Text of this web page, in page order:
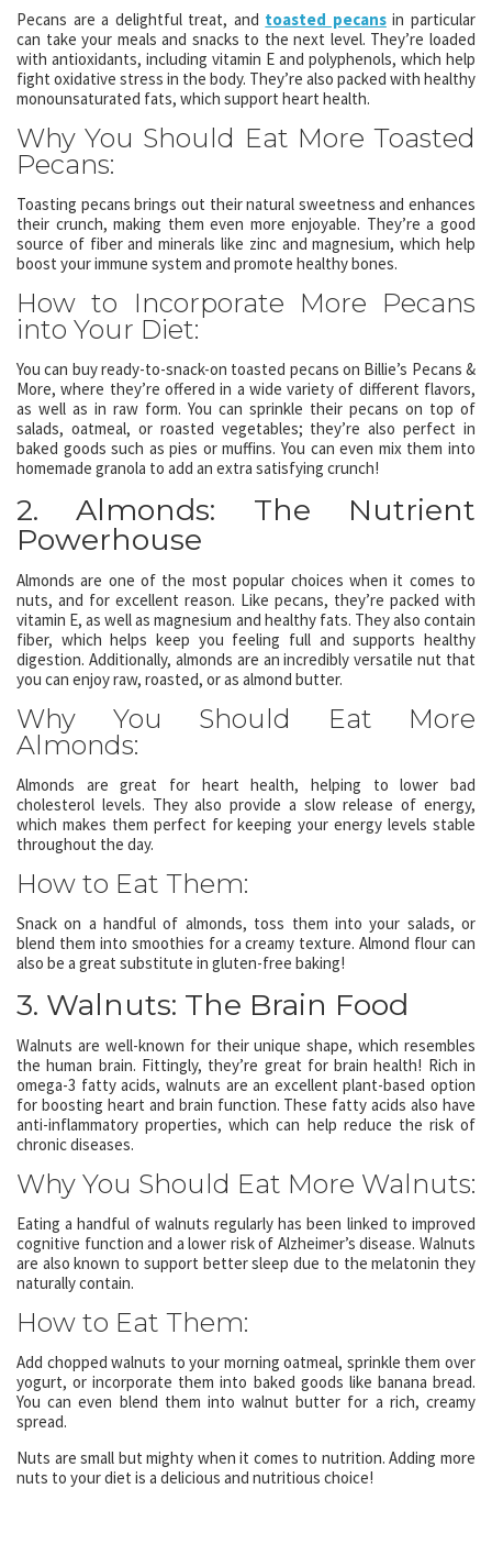
Pecans are a delightful treat, and toasted pecansin particular
can take your meals and snacks to the next level. They’re loaded
with antioxidants, including vitamin E and polyphenols, which help
fight oxidative stress in the body. They’re also packed with healthy
monounsaturated fats, which support heart health.
Why You Should Eat More Toasted
Pecans:
Toasting pecans brings out their natural sweetness and enhances
their crunch, making them even more enjoyable. They’re a good
source of fiber and minerals like zinc and magnesium, which help
boost your immune system and promote healthy bones.
How to Incorporate More Pecans
into Your Diet:
You can buy ready-to-snack-on toasted pecans on Billie’s Pecans &
More, where they’re offered in a wide variety of different flavors,
as well as in raw form. You can sprinkle their pecans on top of
salads, oatmeal, or roasted vegetables; they’re also perfect in
baked goods such as pies or muffins. You can even mix them into
homemade granola to add an extra satisfying crunch!
2. Almonds: The Nutrient
Powerhouse
Almonds are one of the most popular choices when it comes to
nuts, and for excellent reason. Like pecans, they’re packed with
vitamin E, as well as magnesium and healthy fats. They also contain
fiber, which helps keep you feeling full and supports healthy
digestion. Additionally, almonds are an incredibly versatile nut that
you can enjoy raw, roasted, or as almond butter.
Why You Should Eat More
Almonds:
Almonds are great for heart health, helping to lower bad
cholesterol levels. They also provide a slow release of energy,
which makes them perfect for keeping your energy levels stable
throughout the day.
How to Eat Them:
Snack on a handful of almonds, toss them into your salads, or
blend them into smoothies for a creamy texture. Almond flour can
also be a great substitute in gluten-free baking!
3. Walnuts: The Brain Food
Walnuts are well-known for their unique shape, which resembles
the human brain. Fittingly, they’re great for brain health! Rich in
omega-3 fatty acids, walnuts are an excellent plant-based option
for boosting heart and brain function. These fatty acids also have
anti-inflammatory properties, which can help reduce the risk of
chronic diseases.
Why You Should Eat More Walnuts:
Eating a handful of walnuts regularly has been linked to improved
cognitive function and a lower risk of Alzheimer’s disease. Walnuts
are also known to support better sleep due to the melatonin they
naturally contain.
How to Eat Them:
Add chopped walnuts to your morning oatmeal, sprinkle them over
yogurt, or incorporate them into baked goods like banana bread.
You can even blend them into walnut butter for a rich, creamy
spread.
Nuts are small but mighty when it comes to nutrition. Adding more
nuts to your diet is a delicious and nutritious choice!